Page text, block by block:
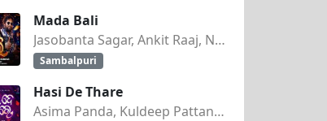
Mada Bali
Jasobanta Sagar, Ankit Raaj, Nandini Kumbhar
Sambalpuri
Hasi De Thare
Asima Panda, Kuldeep Pattanaik